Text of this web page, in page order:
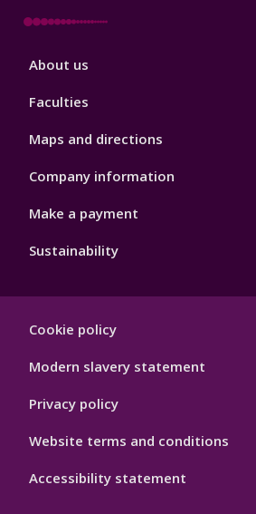
Footer
About us
Faculties
Maps and directions
Company information
Make a payment
Sustainability
Hygiene
Cookie policy
Modern slavery statement
Privacy policy
Website terms and conditions
Accessibility statement